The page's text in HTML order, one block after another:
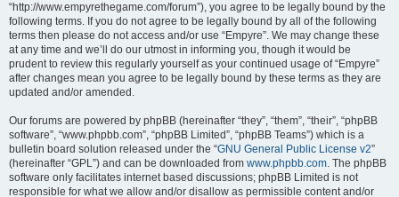
“http://www.empyrethegame.com/forum”), you agree to be legally bound by the
following terms. If you do not agree to be legally bound by all of the following
terms then please do not access and/or use “Empyre”. We may change these
at any time and we’ll do our utmost in informing you, though it would be
prudent to review this regularly yourself as your continued usage of “Empyre”
after changes mean you agree to be legally bound by these terms as they are
updated and/or amended.
Our forums are powered by phpBB (hereinafter “they”, “them”, “their”, “phpBB
software”, “www.phpbb.com”, “phpBB Limited”, “phpBB Teams”) which is a
bulletin board solution released under the “GNU General Public License v2”
(hereinafter “GPL”) and can be downloaded from www.phpbb.com. The phpBB
software only facilitates internet based discussions; phpBB Limited is not
responsible for what we allow and/or disallow as permissible content and/or